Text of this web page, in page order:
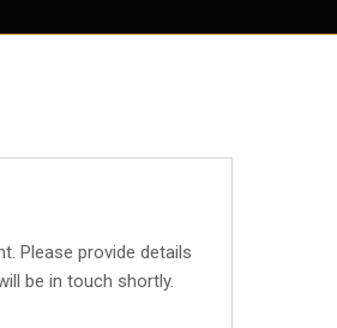
Please provide details
be in touch shortly.